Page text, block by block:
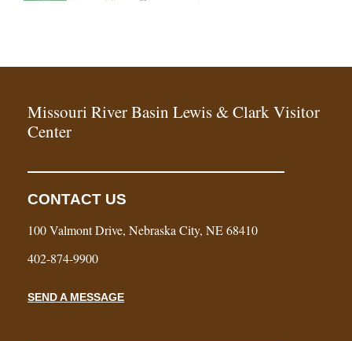
Missouri River Basin Lewis & Clark Visitor
Center
CONTACT US
100 Valmont Drive, Nebraska City, NE 68410
402-874-9900
SEND A MESSAGE